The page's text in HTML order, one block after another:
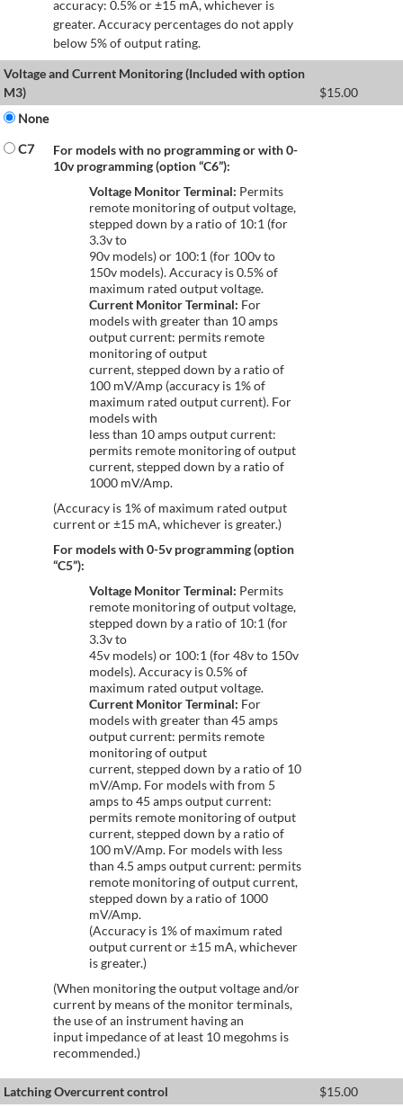
accuracy: 0.5% or ±15 mA, whichever is
greater. Accuracy percentages do not apply
below 5% of output rating.
Voltage and Current Monitoring (Included with option
M3)
$15.00
None
C7
For models with no programming or with 0-
10v programming (option “C6”):
Voltage Monitor Terminal: Permits
remote monitoring of output voltage,
stepped down by a ratio of 10:1 (for
3.3v to
90v models) or 100:1 (for 100v to
150v models). Accuracy is 0.5% of
maximum rated output voltage.
Current Monitor Terminal: For
models with greater than 10 amps
output current: permits remote
monitoring of output
current, stepped down by a ratio of
100 mV/Amp (accuracy is 1% of
maximum rated output current). For
models with
less than 10 amps output current:
permits remote monitoring of output
current, stepped down by a ratio of
1000 mV/Amp.
(Accuracy is 1% of maximum rated output
current or ±15 mA, whichever is greater.)
For models with 0-5v programming (option
“C5”):
Voltage Monitor Terminal: Permits
remote monitoring of output voltage,
stepped down by a ratio of 10:1 (for
3.3v to
45v models) or 100:1 (for 48v to 150v
models). Accuracy is 0.5% of
maximum rated output voltage.
Current Monitor Terminal: For
models with greater than 45 amps
output current: permits remote
monitoring of output
current, stepped down by a ratio of 10
mV/Amp. For models with from 5
amps to 45 amps output current:
permits remote monitoring of output
current, stepped down by a ratio of
100 mV/Amp. For models with less
than 4.5 amps output current: permits
remote monitoring of output current,
stepped down by a ratio of 1000
mV/Amp.
(Accuracy is 1% of maximum rated
output current or ±15 mA, whichever
is greater.)
(When monitoring the output voltage and/or
current by means of the monitor terminals,
the use of an instrument having an
input impedance of at least 10 megohms is
recommended.)
Latching Overcurrent control $15.00